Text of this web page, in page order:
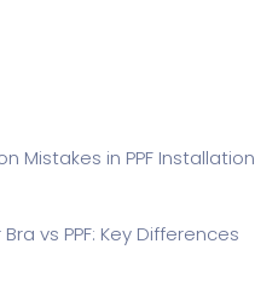
Mistakes in PPF Installation
vs PPF: Key Differences